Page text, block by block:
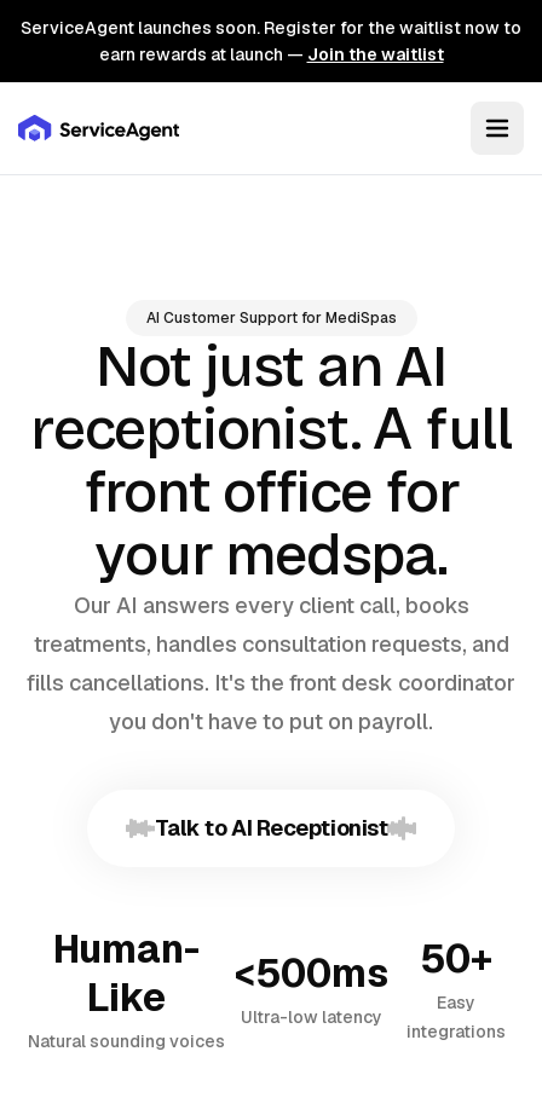
ServiceAgent launches soon. Register for the waitlist now to
earn rewards at launch — Join the waitlist
AI Customer Support for MediSpas
Not just an AI
receptionist. A full
front office for
your medspa.
Our AI answers every client call, books
treatments, handles consultation requests, and
fills cancellations. It's the front desk coordinator
you don't have to put on payroll.
Talk to AI Receptionist
Human-
Like
Natural sounding voices
<500ms
Ultra-low latency
50+
Easy
integrations